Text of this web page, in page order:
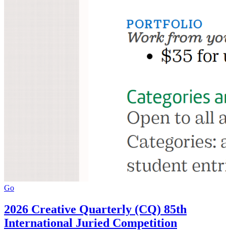
Go
2026 Creative Quarterly (CQ) 85th
International Juried Competition